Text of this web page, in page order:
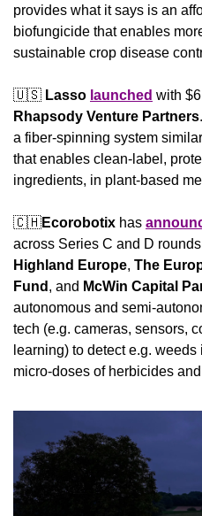
provides what it says is an
biofungicide that enables
sustainable crop disease
🇺🇸 Lasso launched
Rhapsody Venture Partners
a fiber-spinning system
that enables clean-label,
ingredients, in plant-based
🇨🇭Ecorobotix has
Highland Europe, The
Fund , and McWin Capital
autonomous and semi-
tech (e.g. cameras, sensors,
learning) to detect e.g.
micro-doses of herbicides